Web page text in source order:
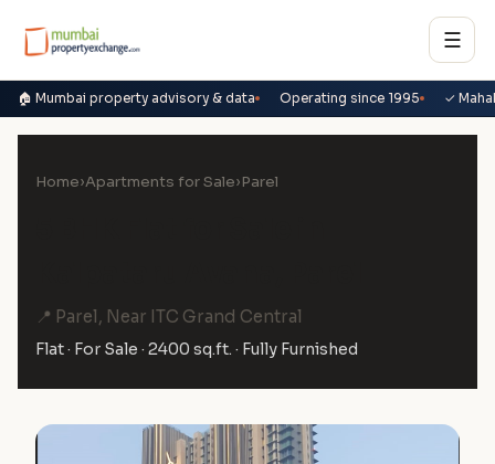
☰
🏠 Mumbai property advisory & data Operating since 1995 ✓
Home›Apartments for Sale›Parel
📍 Parel, Near ITC Grand Central
Flat · For Sale · 2400 sq.ft. · Fully Furnished